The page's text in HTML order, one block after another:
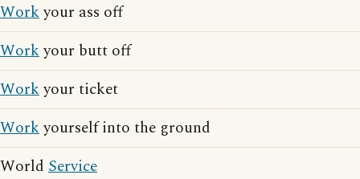
Workyour ass off
Workyour butt off
Workyour ticket
Workyourself into the ground
World Service